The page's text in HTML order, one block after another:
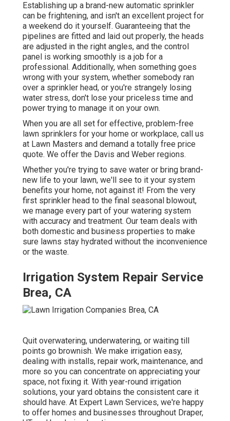
Establishing up a brand-new automatic sprinkler
can be frightening, and isn't an excellent project for
a weekend do it yourself. Guaranteeing that the
pipelines are fitted and laid out properly, the heads
are adjusted in the right angles, and the control
panel is working smoothly is a job for a
professional. Additionally, when something goes
wrong with your system, whether somebody ran
over a sprinkler head, or you're strangely losing
water stress, don't lose your priceless time and
power trying to manage it on your own.
When you are all set for effective, problem-free
lawn sprinklers for your home or workplace, call us
at Lawn Masters and demand a totally free price
quote. We offer the Davis and Weber regions.
Whether you're trying to save water or bring brand-
new life to your lawn, we'll see to it your system
benefits your home, not against it! From the very
first sprinkler head to the final seasonal blowout,
we manage every part of your watering system
with accuracy and treatment. Our team deals with
both domestic and business properties to make
sure lawns stay hydrated without the inconvenience
or the waste.
Irrigation System Repair Service
Brea, CA
Quit overwatering, underwatering, or waiting till
points go brownish. We make irrigation easy,
dealing with installs, repair work, maintenance, and
more so you can concentrate on appreciating your
space, not fixing it. With year-round irrigation
solutions, your yard obtains the consistent care it
should have. At Expert Lawn Services, we're happy
to offer homes and businesses throughout Draper,